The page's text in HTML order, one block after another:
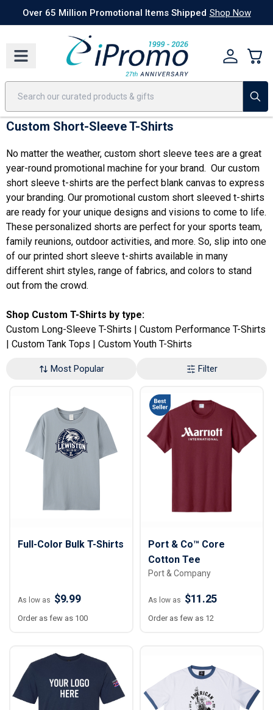
Best SellersToday's Deals 24 Hour Rush America250 Apparel
Over 65 Million Promotional Items Shipped Shop Now
Custom Short-Sleeve T-Shirts
No matter the weather, custom short sleeve tees are a great
year-round promotional machine for your brand. Our custom
short sleeve t-shirts are the perfect blank canvas to express
your branding. Our promotional custom short sleeved t-shirts
are ready for your unique designs and visions to come to life.
These personalized shorts are perfect for your sports team,
family reunions, outdoor activities, and more. So, slip into one
of our printed short sleeve t-shirts available in many
different shirt styles, range of fabrics, and colors to stand
out from the crowd.
Shop Custom T-Shirts by type:
Custom Long-Sleeve T-Shirts | Custom Performance T-Shirts
| Custom Tank Tops | Custom Youth T-Shirts
Most Popular Filter
Full-Color Bulk T-Shirts
As low as $9.99
Order as few as 100
Port & Co™ Core
Cotton Tee
Port & Company
As low as $11.25
Order as few as 12